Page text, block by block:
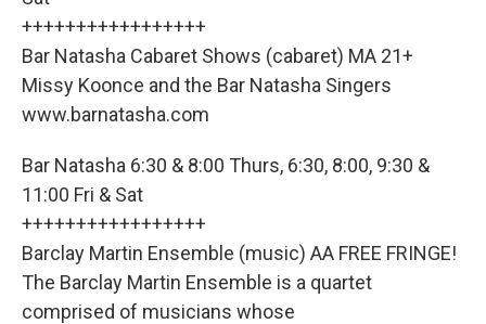
+++++++++++++++++
Bar Natasha Cabaret Shows (cabaret) MA 21+
Missy Koonce and the Bar Natasha Singers
www.barnatasha.com
Bar Natasha 6:30 & 8:00 Thurs, 6:30, 8:00, 9:30 &
11:00 Fri & Sat
+++++++++++++++++
Barclay Martin Ensemble (music) AA FREE FRINGE!
The Barclay Martin Ensemble is a quartet
comprised of musicians whose